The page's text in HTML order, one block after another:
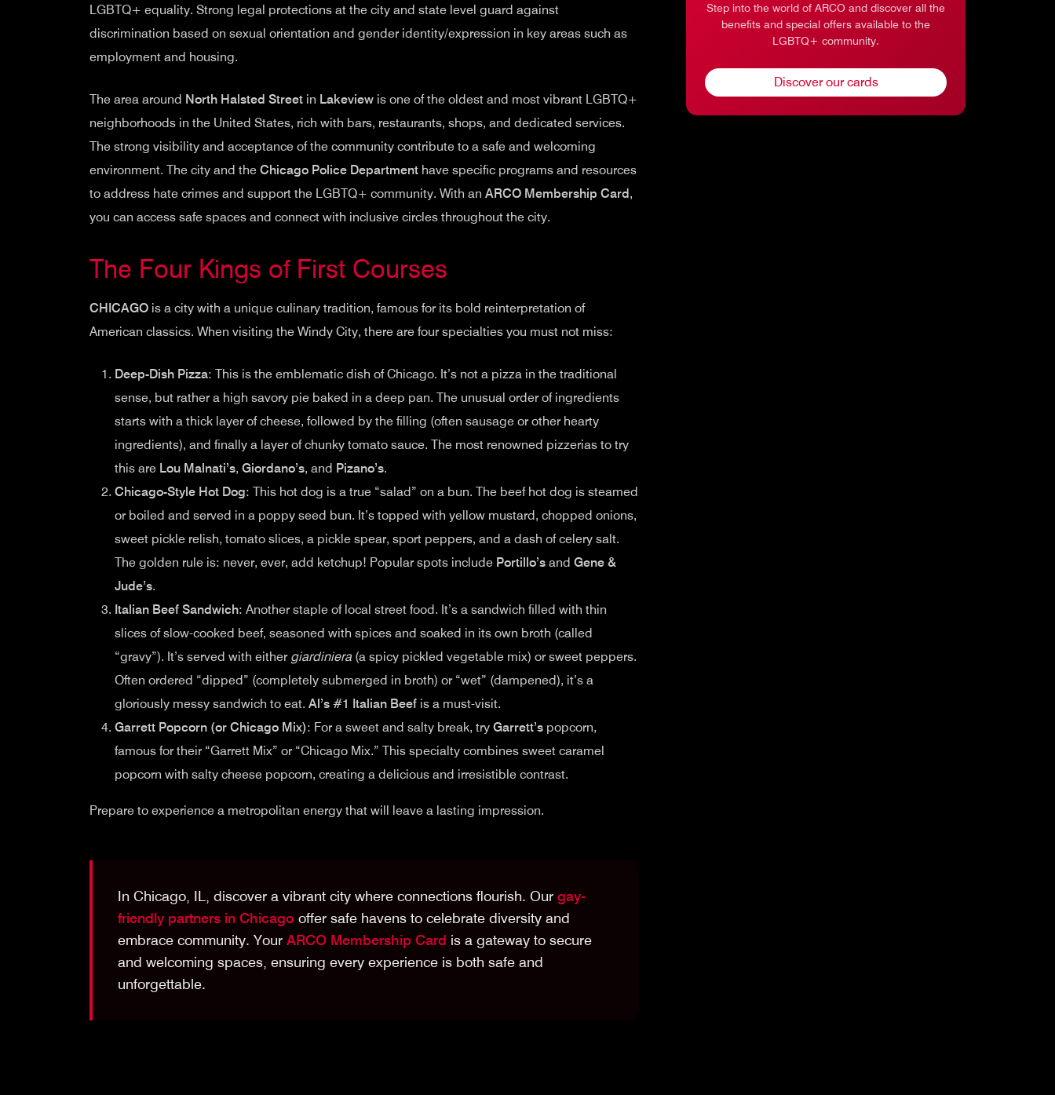
LGBTQ+ equality. Strong legal protections at the city and state level guard against
discrimination based on sexual orientation and gender identity/expression in key areas such as
employment and housing.
The area around North Halsted Street in Lakeview is one of the oldest and most vibrant LGBTQ+
neighborhoods in the United States, rich with bars, restaurants, shops, and dedicated services.
The strong visibility and acceptance of the community contribute to a safe and welcoming
environment. The city and the Chicago Police Department have specific programs and resources
to address hate crimes and support the LGBTQ+ community. With an ARCO Membership Card,
you can access safe spaces and connect with inclusive circles throughout the city.
The Four Kings of First Courses
CHICAGO is a city with a unique culinary tradition, famous for its bold reinterpretation of
American classics. When visiting the Windy City, there are four specialties you must not miss:
Deep-Dish Pizza: This is the emblematic dish of Chicago. It’s not a pizza in the traditional
sense, but rather a high savory pie baked in a deep pan. The unusual order of ingredients
starts with a thick layer of cheese, followed by the filling (often sausage or other hearty
ingredients), and finally a layer of chunky tomato sauce. The most renowned pizzerias to try
this are Lou Malnati’s, Giordano’s, and Pizano’s.
Chicago-Style Hot Dog: This hot dog is a true “salad” on a bun. The beef hot dog is steamed
or boiled and served in a poppy seed bun. It’s topped with yellow mustard, chopped onions,
sweet pickle relish, tomato slices, a pickle spear, sport peppers, and a dash of celery salt.
The golden rule is: never, ever, add ketchup! Popular spots include Portillo’s and Gene &
Jude’s.
Italian Beef Sandwich: Another staple of local street food. It’s a sandwich filled with thin
slices of slow-cooked beef, seasoned with spices and soaked in its own broth (called
“gravy”). It’s served with either giardiniera (a spicy pickled vegetable mix) or sweet peppers.
Often ordered “dipped” (completely submerged in broth) or “wet” (dampened), it’s a
gloriously messy sandwich to eat. Al’s #1 Italian Beef is a must-visit.
Garrett Popcorn (or Chicago Mix): For a sweet and salty break, try Garrett’s popcorn,
famous for their “Garrett Mix” or “Chicago Mix.” This specialty combines sweet caramel
popcorn with salty cheese popcorn, creating a delicious and irresistible contrast.
Prepare to experience a metropolitan energy that will leave a lasting impression.
In Chicago, IL, discover a vibrant city where connections flourish. Our gay-
friendly partners in Chicago offer safe havens to celebrate diversity and
embrace community. Your ARCO Membership Card is a gateway to secure
and welcoming spaces, ensuring every experience is both safe and
unforgettable.
Step into the world of ARCO and discover all the
benefits and special offers available to the
LGBTQ+ community.
Discover our cards